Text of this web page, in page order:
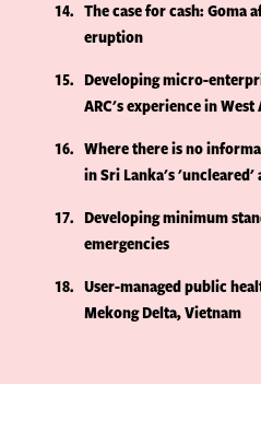
14
The case for cash: Goma
eruption
15
Developing micro-
ARC's experience in
16
Where there is no
in Sri Lanka's 'uncleared'
17
Developing minimum
emergencies
18
User-managed public
Mekong Delta, Vietnam